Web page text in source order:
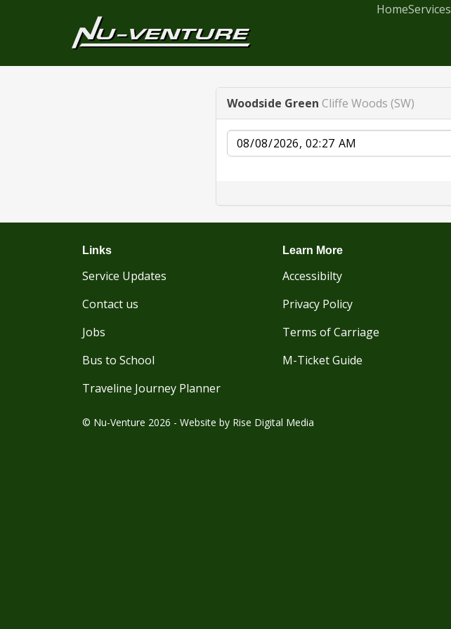
HomeServices
Woodside Green Cliffe Woods (SW)
Date
Links
Service Updates
Contact us
Jobs
Bus to School
Traveline Journey Planner
Learn More
Accessibilty
Privacy Policy
Terms of Carriage
M-Ticket Guide
© Nu-Venture 2026 - Website by Rise Digital Media